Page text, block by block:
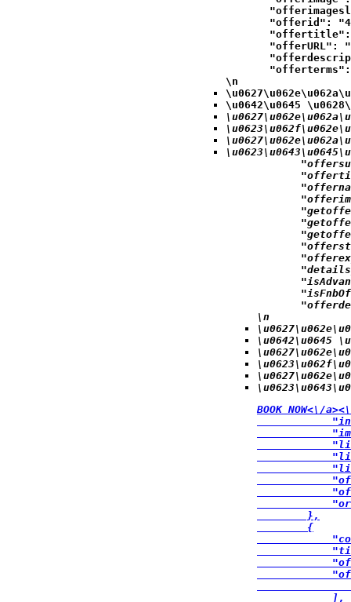
"offerid":
"offerURL":
\n
\u0642\u0645
\n
\u0642\u0645
BOOK NOW<\/
        },
        {
            ],